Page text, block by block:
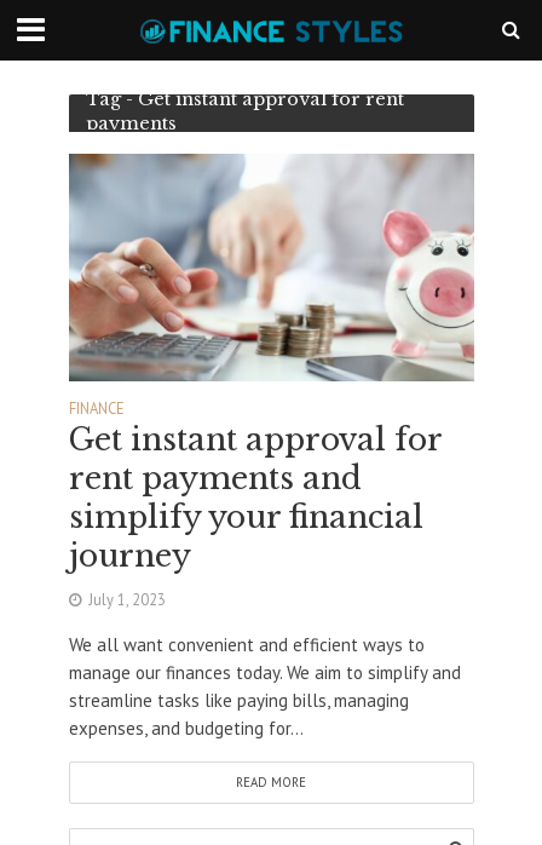
Tag - Get instant approval for rent
payments
FINANCE
Get instant approval for
rent payments and
simplify your financial
journey
July 1, 2023
We all want convenient and efficient ways to
manage our finances today. We aim to simplify and
streamline tasks like paying bills, managing
expenses, and budgeting for...
READ MORE